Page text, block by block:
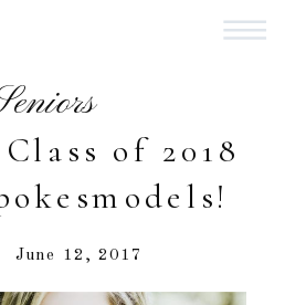
of 2018
June 12, 2017